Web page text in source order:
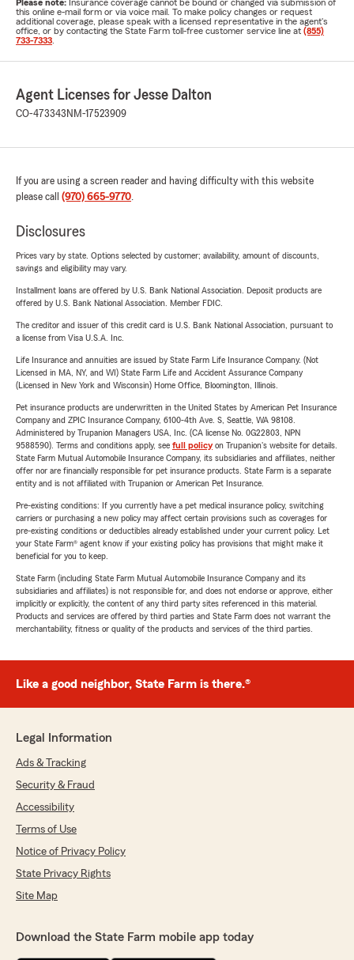
Please note: Insurance coverage cannot be bound or changed via submission of
this online e-mail form or via voice mail. To make policy changes or request
additional coverage, please speak with a licensed representative in the agent's
office, or by contacting the State Farm toll-free customer service line at (855)
733-7333
Agent Licenses for Jesse Dalton
CO-473343 NM-17523909
If you are using a screen reader and having difficulty with this website
please call (970) 665-9770.
Disclosures
Prices vary by state. Options selected by customer; availability, amount of discounts,
savings and eligibility may vary.
Installment loans are offered by U.S. Bank National Association. Deposit products are
offered by U.S. Bank National Association. Member FDIC.
The creditor and issuer of this credit card is U.S. Bank National Association, pursuant to
a license from Visa U.S.A. Inc.
Life Insurance and annuities are issued by State Farm Life Insurance Company. (Not
Licensed in MA, NY, and WI) State Farm Life and Accident Assurance Company
(Licensed in New York and Wisconsin) Home Office, Bloomington, Illinois.
Pet insurance products are underwritten in the United States by American Pet Insurance
Company and ZPIC Insurance Company, 6100-4th Ave. S, Seattle, WA 98108.
Administered by Trupanion Managers USA, Inc. (CA license No. 0G22803, NPN
9588590). Terms and conditions apply, see full policyon Trupanion's website for details.
State Farm Mutual Automobile Insurance Company, its subsidiaries and affiliates, neither
offer nor are financially responsible for pet insurance products. State Farm is a separate
entity and is not affiliated with Trupanion or American Pet Insurance.
Pre-existing conditions: If you currently have a pet medical insurance policy, switching
carriers or purchasing a new policy may affect certain provisions such as coverages for
pre-existing conditions or deductibles already established under your current policy. Let
your State Farm® agent know if your existing policy has provisions that might make it
beneficial for you to keep.
State Farm (including State Farm Mutual Automobile Insurance Company and its
subsidiaries and affiliates) is not responsible for, and does not endorse or approve, either
implicitly or explicitly, the content of any third party sites referenced in this material.
Products and services are offered by third parties and State Farm does not warrant the
merchantability, fitness or quality of the products and services of the third parties.
Like a good neighbor, State Farm is there.®
Legal Information
Ads & Tracking
Security & Fraud
Accessibility
Terms of Use
Notice of Privacy Policy
State Privacy Rights
Site Map
Download the State Farm mobile app today